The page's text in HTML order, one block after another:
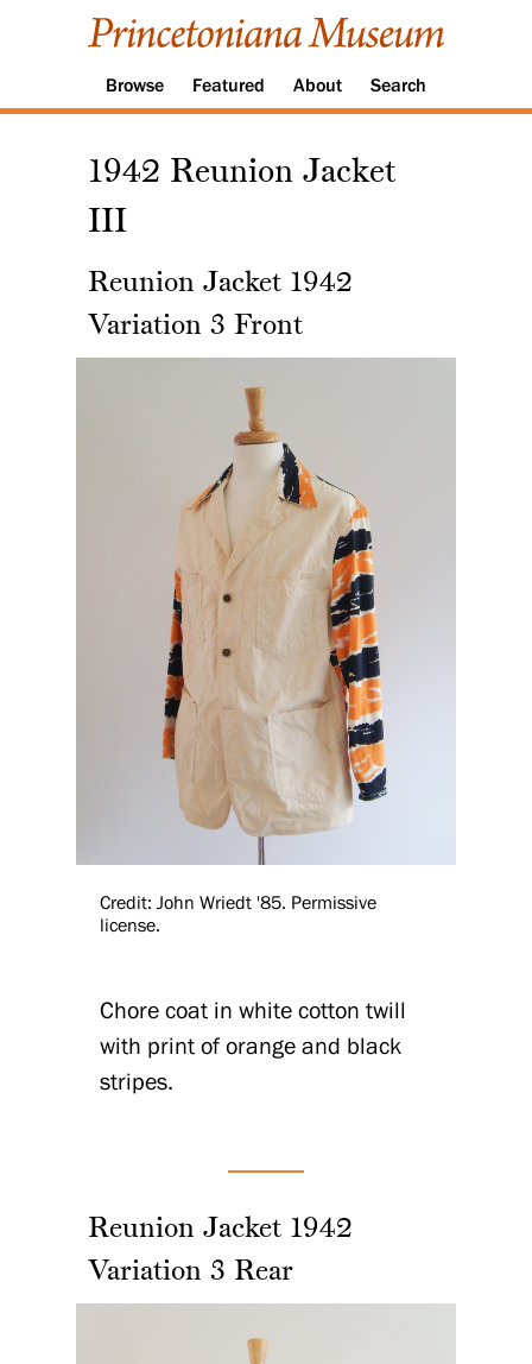
Browse Featured About Search
1942 Reunion Jacket
III
Reunion Jacket 1942
Variation 3 Front
Credit: John Wriedt '85. Permissive
license.
Chore coat in white cotton twill
with print of orange and black
stripes.
Reunion Jacket 1942
Variation 3 Rear